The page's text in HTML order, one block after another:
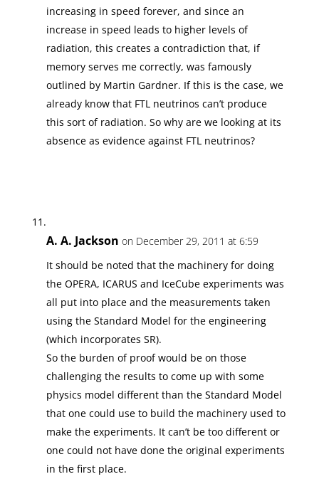
increasing in speed forever, and since an
increase in speed leads to higher levels of
radiation, this creates a contradiction that, if
memory serves me correctly, was famously
outlined by Martin Gardner. If this is the case, we
already know that FTL neutrinos can’t produce
this sort of radiation. So why are we looking at its
absence as evidence against FTL neutrinos?
A. A. Jackson on December 29, 2011 at 6:59
It should be noted that the machinery for doing
the OPERA, ICARUS and IceCube experiments was
all put into place and the measurements taken
using the Standard Model for the engineering
(which incorporates SR).
So the burden of proof would be on those
challenging the results to come up with some
physics model different than the Standard Model
that one could use to build the machinery used to
make the experiments. It can’t be too different or
one could not have done the original experiments
in the first place.